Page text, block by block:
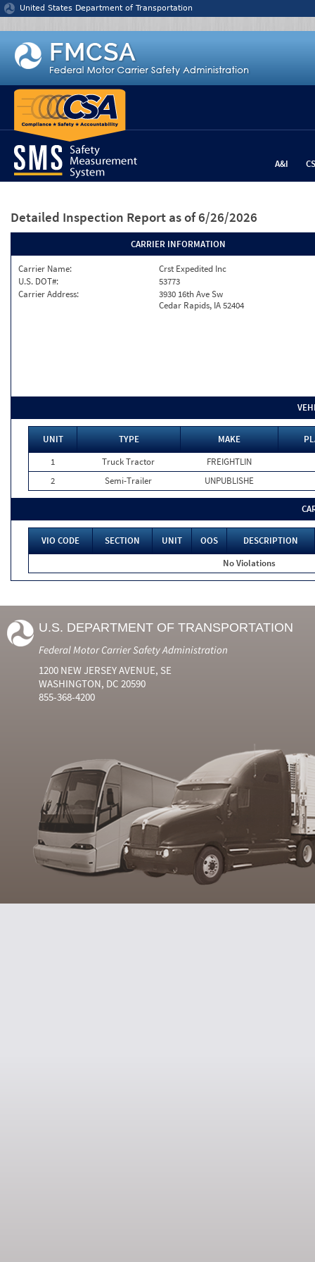
Jump to content
United States Department of Transportation
A&I
Detailed Inspection Report as of 6/26/2026
CARRIER INFORMATION
Carrier Name:
Crst Expedited Inc
U.S. DOT#:
53773
Carrier Address:
3930 16th Ave Sw
Cedar Rapids, IA 52404
UNIT TYPE MAKE
1
Truck Tractor
FREIGHTLIN
2
Semi-Trailer UNPUBLISHE
VIO CODE SECTION UNIT OOS
DESCRIPTION
No Violations
U.S. DEPARTMENT OF TRANSPORTATION
Federal Motor Carrier Safety Administration
1200 NEW JERSEY AVENUE, SE
WASHINGTON, DC 20590
855-368-4200